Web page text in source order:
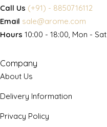
Call Us (+91) - 8850716112
Email sale@arome.com
Hours 10:00 - 18:00, Mon - Sat
Company
About Us
Delivery Information
Privacy Policy